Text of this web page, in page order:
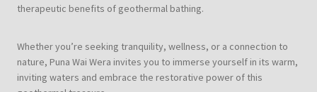
therapeutic benefits of geothermal bathing.
Whether you’re seeking tranquility, wellness, or a connection to
nature, Puna Wai Wera invites you to immerse yourself in its warm,
inviting waters and embrace the restorative power of this